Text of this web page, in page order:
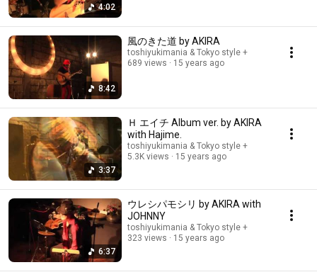
4:02
8:42
風のきた道 by AKIRA
toshiyukimania & Tokyo style +
689 views
15 years ago
3:37
Ｈ エイチ Album ver. by AKIRA
with Hajime.
toshiyukimania & Tokyo style +
5.3K views
15 years ago
6:37
ウレシパモシリ by AKIRA with
JOHNNY
toshiyukimania & Tokyo style +
323 views
15 years ago